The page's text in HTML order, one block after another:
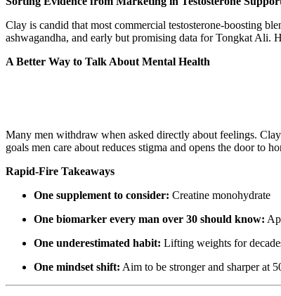
Clay is candid that most commercial testosterone-boosting
ashwagandha, and early but promising data for Tongkat Ali.
A Better Way to Talk About Mental Health
Many men withdraw when asked directly about feelings.
goals men care about reduces stigma and opens the door to
Rapid-Fire Takeaways
One supplement to consider: Creatine monohydrate
One biomarker every man over 30 should know:
One underestimated habit: Lifting weights for
One mindset shift: Aim to be stronger and sharper at